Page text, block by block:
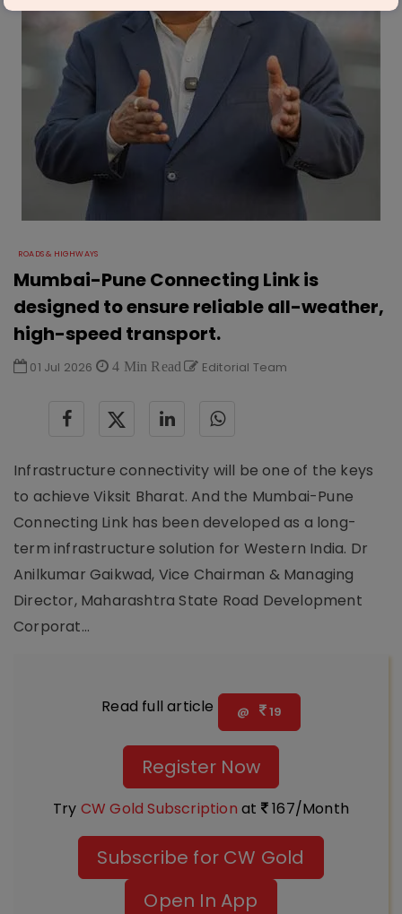
ROADS & HIGHWAYS
Mumbai-Pune Connecting Link is
designed to ensure reliable all-weather,
high-speed transport.
01 Jul 2026 4 Min Read Editorial Team
Infrastructure connectivity will be one of the keys
to achieve Viksit Bharat. And the Mumbai-Pune
Connecting Link has been developed as a long-
term infrastructure solution for Western India. Dr
Anilkumar Gaikwad, Vice Chairman & Managing
Director, Maharashtra State Road Development
Corporat...
Read full article @ 19
Register Now
Try CW Gold Subscription at 167/Month
Subscribe for CW Gold
Open In App